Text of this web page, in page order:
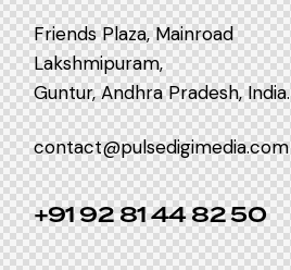
Friends Plaza, Mainroad
Lakshmipuram,
Guntur, Andhra Pradesh, India.
contact@pulsedigimedia.com
+91 92 81 44 82 50